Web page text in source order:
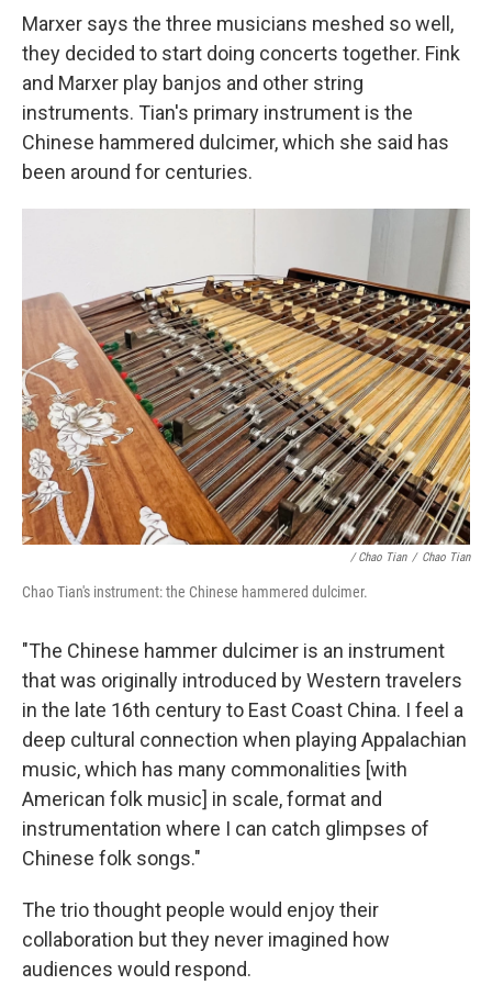
Marxer says the three musicians meshed so well,
they decided to start doing concerts together. Fink
and Marxer play banjos and other string
instruments. Tian's primary instrument is the
Chinese hammered dulcimer, which she said has
been around for centuries.
/ Chao Tian / Chao Tian
Chao Tian's instrument: the Chinese hammered dulcimer.
"The Chinese hammer dulcimer is an instrument
that was originally introduced by Western travelers
in the late 16th century to East Coast China. I feel a
deep cultural connection when playing Appalachian
music, which has many commonalities [with
American folk music] in scale, format and
instrumentation where I can catch glimpses of
Chinese folk songs."
The trio thought people would enjoy their
collaboration but they never imagined how
audiences would respond.